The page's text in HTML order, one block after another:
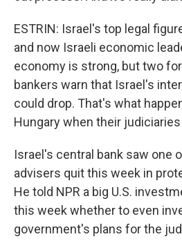
ESTRIN: Israel's top legal
and now Israeli economic
economy is strong, but two
bankers warn that Israel's
could drop. That's what
Hungary when their
Israel's central bank saw one
advisers quit this week in
He told NPR a big U.S.
this week whether to even
government's plans for the